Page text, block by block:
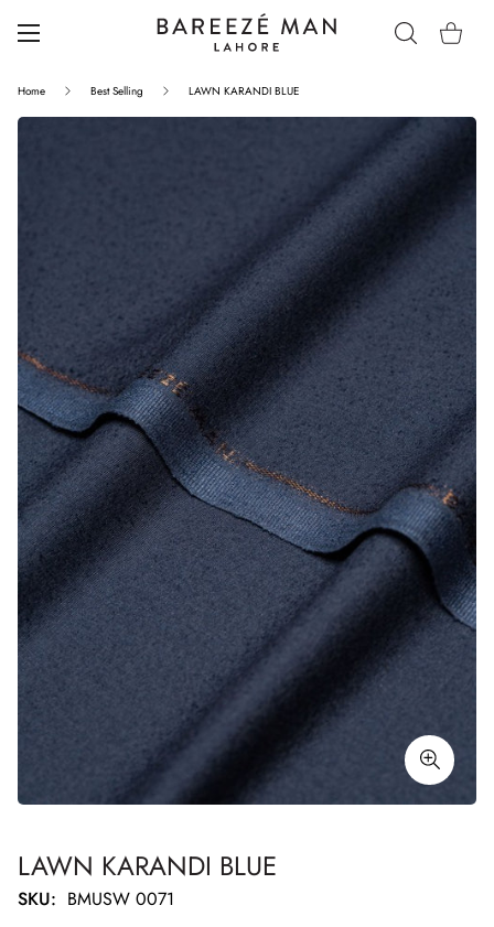
Home Best Selling LAWN KARANDI BLUE
LAWN KARANDI BLUE
SKU: BMUSW 0071